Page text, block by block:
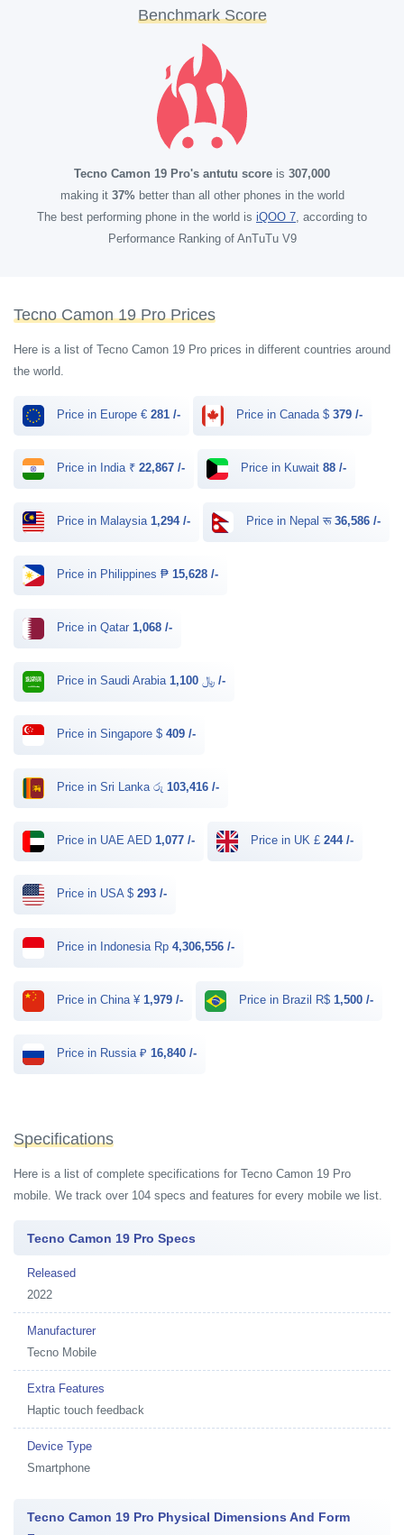
Benchmark Score
Tecno Camon 19 Pro's antutu score is 307,000
making it 37%better than all other phones in the world
The best performing phone in the world is iQOO 7, according to
Performance Ranking of AnTuTu V9
Tecno Camon 19 Pro Prices
Here is a list of Tecno Camon 19 Pro prices in different countries around
the world.
Price in Europe € 281 /- Price in Canada $ 379 /-
Price in India ₹ 22,867 /- Price in Kuwait 88 /-
Price in Malaysia 1,294 /- Price in Nepal रू 36,586 /-
Price in Philippines ₱ 15,628 /-
Price in Qatar 1,068 /-
Price in Saudi Arabia ﷼ 1,100 /-
Price in Singapore $ 409 /-
Price in Sri Lanka රු 103,416 /-
Price in UAE AED 1,077 /- Price in UK £ 244 /-
Price in USA $ 293 /-
Price in Indonesia Rp 4,306,556 /-
Price in China ¥ 1,979 /- Price in Brazil R$ 1,500 /-
Price in Russia ₽ 16,840 /-
Specifications
Here is a list of complete specifications for Tecno Camon 19 Pro
mobile. We track over 104 specs and features for every mobile we list.
Tecno Camon 19 Pro Specs
Released
2022
Manufacturer
Tecno Mobile
Extra Features
Haptic touch feedback
Device Type
Smartphone
Tecno Camon 19 Pro Physical Dimensions And Form